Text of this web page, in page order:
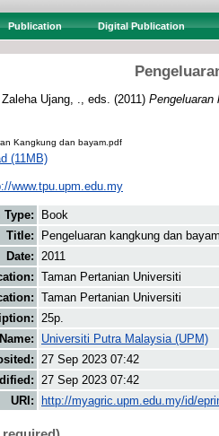
Publication Digital Publication
Zaleha Ujang, . , eds. (2011) Pengeluaran
Kangkung dan bayam.pdf
(11MB)
www.tpu.upm.edu.my
Type:
Book
Title:
Pengeluaran kangkung dan
Date: 2011
Taman Pertanian Universiti
Taman Pertanian Universiti
25p.
Universiti Putra Malaysia (UPM)
27 Sep 2023 07:42
27 Sep 2023 07:42
URI:
http://myagric.upm.edu.my/id/